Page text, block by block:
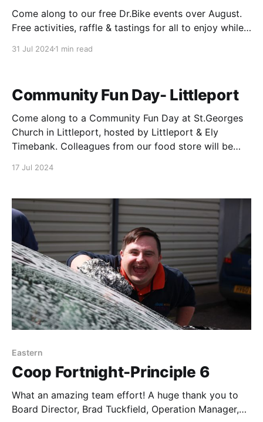
Come along to our free Dr.Bike events over August.
Free activities, raffle & tastings for all to enjoy while
details. Thursday 1st August-Yaxley 11-2 Friday 2nd
31 Jul 20241 min read
Community Fun Day- Littleport
Come along to a Community Fun Day at St.Georges
Church in Littleport, hosted by Littleport & Ely
Timebank. Colleagues from our food store will be
Membership & Community Council are providing free
Bikes. St Georges
17 Jul 2024
Eastern
Coop Fortnight-Principle 6
What an amazing team effort! A huge thank you to
Board Director, Brad Tuckfield, Operation Manager,